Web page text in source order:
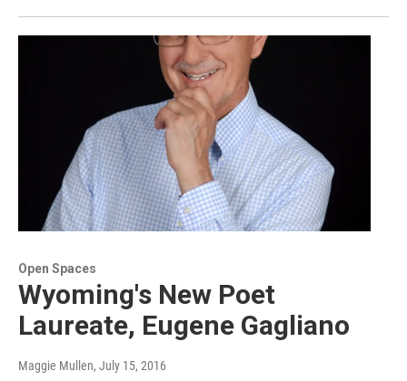
Open Spaces
Wyoming's New Poet
Laureate, Eugene Gagliano
Maggie Mullen, July 15, 2016